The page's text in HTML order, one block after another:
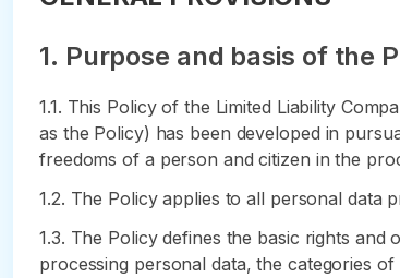
1. Purpose and basis of the
1.1. This Policy of the Limited Liability
as the Policy) has been developed in
freedoms of a person and citizen in the
1.2. The Policy applies to all personal data
1.3. The Policy defines the basic rights
processing personal data, the categories